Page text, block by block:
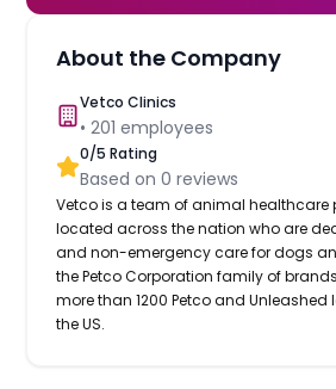
About the Company
Vetco Clinics
•201 employees
0/5 Rating
Based on0 reviews
Vetco is a team of animal healthcare
located across the nation who are
and non-emergency care for dogs
the Petco Corporation family of
more than 1200 Petco and
the US.